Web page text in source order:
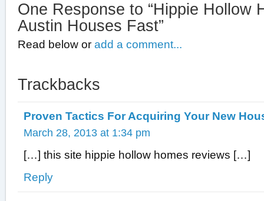
One Response to “Hippie Hollow
Austin Houses Fast”
Read below or add a comment...
Trackbacks
Proven Tactics For Acquiring Your New
March 28, 2013 at 1:34 pm
[…] this site hippie hollow homes reviews […]
Reply